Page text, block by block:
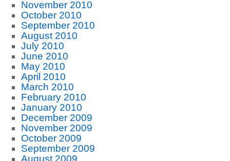
November 2010
October 2010
September 2010
August 2010
July 2010
June 2010
May 2010
April 2010
March 2010
February 2010
January 2010
December 2009
November 2009
October 2009
September 2009
August 2009